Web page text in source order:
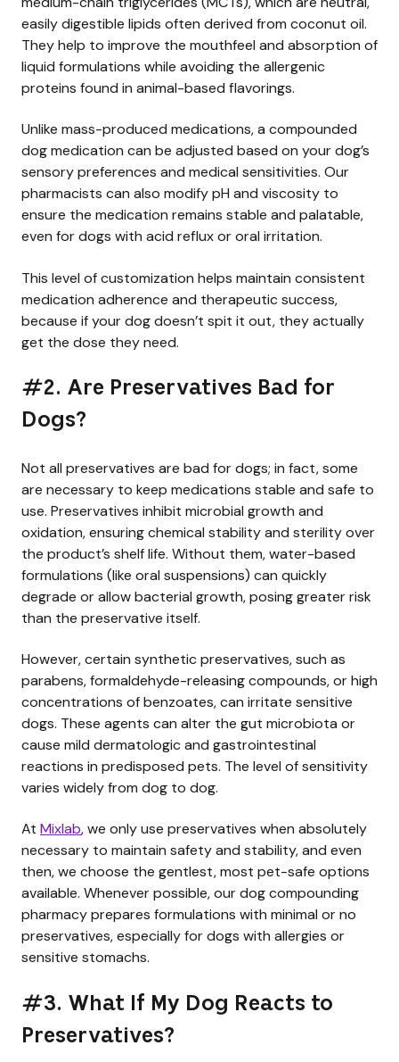
easily digestible lipids often derived from coconut oil.
They help to improve the mouthfeel and absorption of
liquid formulations while avoiding the allergenic
proteins found in animal-based flavorings.
Unlike mass-produced medications, a compounded
dog medication can be adjusted based on your dog’s
sensory preferences and medical sensitivities. Our
pharmacists can also modify pH and viscosity to
ensure the medication remains stable and palatable,
even for dogs with acid reflux or oral irritation.
This level of customization helps maintain consistent
medication adherence and therapeutic success,
because if your dog doesn’t spit it out, they actually
get the dose they need.
#2. Are Preservatives Bad for
Dogs?
Not all preservatives are bad for dogs; in fact, some
are necessary to keep medications stable and safe to
use. Preservatives inhibit microbial growth and
oxidation, ensuring chemical stability and sterility over
the product’s shelf life. Without them, water-based
formulations (like oral suspensions) can quickly
degrade or allow bacterial growth, posing greater risk
than the preservative itself.
However, certain synthetic preservatives, such as
parabens, formaldehyde-releasing compounds, or high
concentrations of benzoates, can irritate sensitive
dogs. These agents can alter the gut microbiota or
cause mild dermatologic and gastrointestinal
reactions in predisposed pets. The level of sensitivity
varies widely from dog to dog.
At Mixlab, we only use preservatives when absolutely
necessary to maintain safety and stability, and even
then, we choose the gentlest, most pet-safe options
available. Whenever possible, our dog compounding
pharmacy prepares formulations with minimal or no
preservatives, especially for dogs with allergies or
sensitive stomachs.
#3. What If My Dog Reacts to
Preservatives?